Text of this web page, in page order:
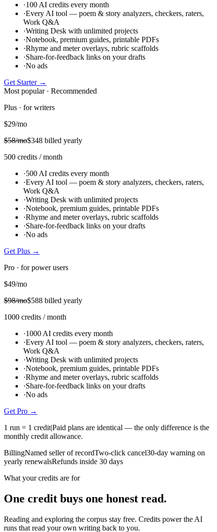
·100 AI credits every month
·Every AI tool — poem & story analyzers, checkers, raters,
Work Q&A
·Writing Desk with unlimited projects
·Notebook, premium guides, printable PDFs
·Rhyme and meter overlays, rubric scaffolds
·Share-for-feedback links on your drafts
·No ads
Get Starter→
Most popular · Recommended
Plus · for writers
$29/mo
$58/mo$348 billed yearly
500 credits / month
·500 AI credits every month
·Every AI tool — poem & story analyzers, checkers, raters,
Work Q&A
·Writing Desk with unlimited projects
·Notebook, premium guides, printable PDFs
·Rhyme and meter overlays, rubric scaffolds
·Share-for-feedback links on your drafts
·No ads
Get Plus →
Pro · for power users
$49/mo
$98/mo$588 billed yearly
1000 credits / month
·1000 AI credits every month
·Every AI tool — poem & story analyzers, checkers, raters,
Work Q&A
·Writing Desk with unlimited projects
·Notebook, premium guides, printable PDFs
·Rhyme and meter overlays, rubric scaffolds
·Share-for-feedback links on your drafts
·No ads
Get Pro →
1 run = 1 credit|Paid plans are identical — the only difference is the
monthly credit allowance.
BillingNamed seller of recordTwo-click cancel30-day warning on
yearly renewalsRefunds inside 30 days
What your credits are for
One credit buys one honest read.
Reading and exploring the corpus stay free. Credits power the AI
runs that read your own writing back to you.